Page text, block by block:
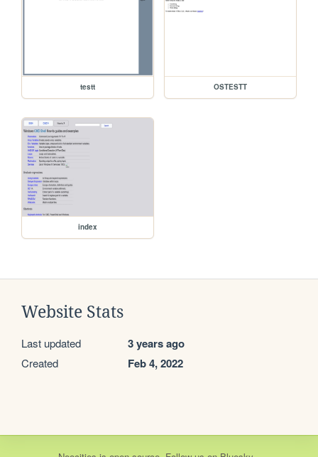
testt OSTESTT
index
Website Stats
Last updated 3 years ago
Created Feb 4, 2022